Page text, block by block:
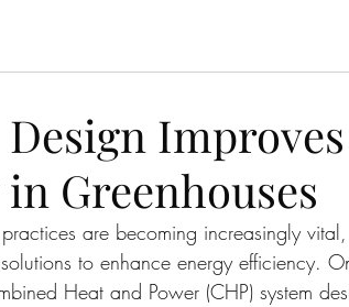
Improves
Greenhouses
are becoming increasingly
to enhance energy efficiency.
Heat and Power (CHP) system